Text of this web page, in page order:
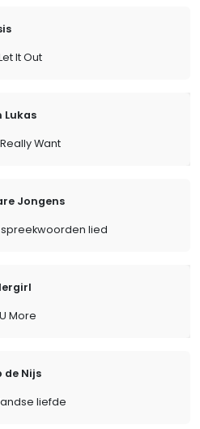
It Out
Lukas
Want
Jongens
spreekwoorden lied
More
de Nijs
liefde